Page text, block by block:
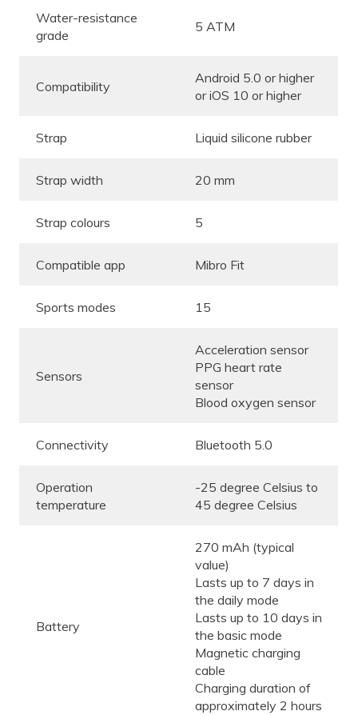
Water-resistance
grade
5 ATM
Compatibility
Android 5.0 or higher
or iOS 10 or higher
Strap Liquid silicone rubber
Strap width 20 mm
Strap colours 5
Compatible app Mibro Fit
Sports modes 15
Sensors
Acceleration sensor
PPG heart rate
sensor
Blood oxygen sensor
Connectivity Bluetooth 5.0
Operation
temperature
-25 degree Celsius to
45 degree Celsius
Battery
270 mAh (typical
value)
Lasts up to 7 days in
the daily mode
Lasts up to 10 days in
the basic mode
Magnetic charging
cable
Charging duration of
approximately 2 hours